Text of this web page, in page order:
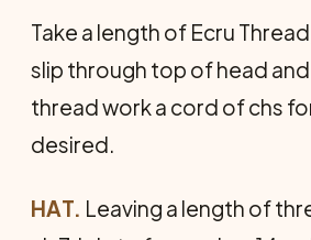
Take a length of Ecru
slip through top of head
thread work a cord of chs
desired.
HAT. Leaving a length of